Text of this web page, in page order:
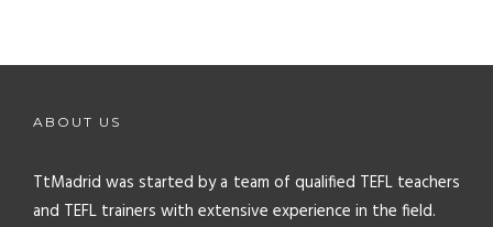
ABOUT US
TtMadrid was started by a team of qualified TEFL teachers
and TEFL trainers with extensive experience in the field.